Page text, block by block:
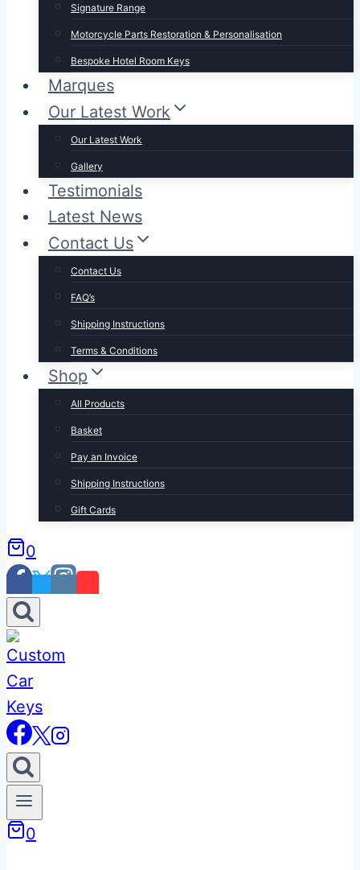
Signature Range
Motorcycle Parts Restoration & Personalisation
Bespoke Hotel Room Keys
Marques
Our Latest Work
Our Latest Work
Gallery
Testimonials
Latest News
Contact Us
Contact Us
FAQ’s
Shipping Instructions
Terms & Conditions
Shop
All Products
Basket
Pay an Invoice
Shipping Instructions
Gift Cards
0
0